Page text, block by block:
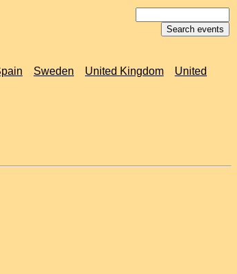
Sweden United Kingdom
United